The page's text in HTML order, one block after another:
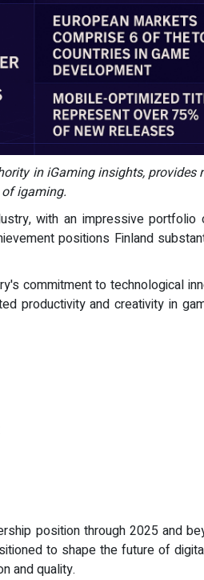
in iGaming insights,
igaming.
with an impressive
positions Finland
commitment to technological
productivity and creativity in
position through 2025 and
to shape the future of
and quality.